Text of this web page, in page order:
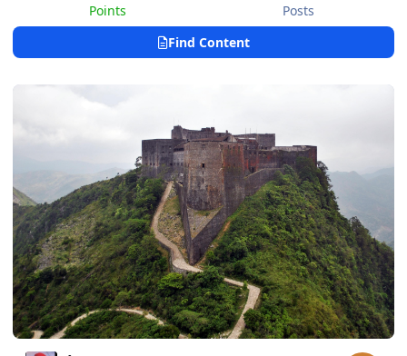
Points
Posts
Find Content